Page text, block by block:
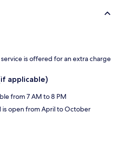
service is offered for an extra charge
applicable)
from 7 AM to 8 PM
is open from April to October